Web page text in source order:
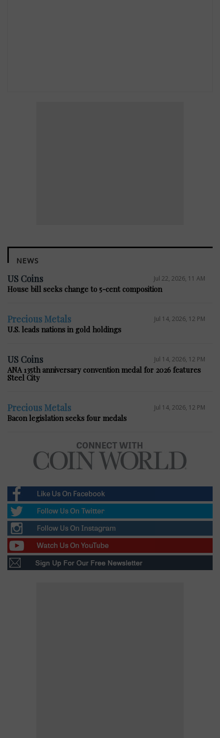
NEWS
US Coins Jul 22, 2026, 11 AM
House bill seeks change to 5-cent composition
Precious Metals Jul 14, 2026, 12 PM
U.S. leads nations in gold holdings
US Coins Jul 14, 2026, 12 PM
ANA 135th anniversary convention medal for 2026 features
Steel City
Precious Metals Jul 14, 2026, 12 PM
Bacon legislation seeks four medals